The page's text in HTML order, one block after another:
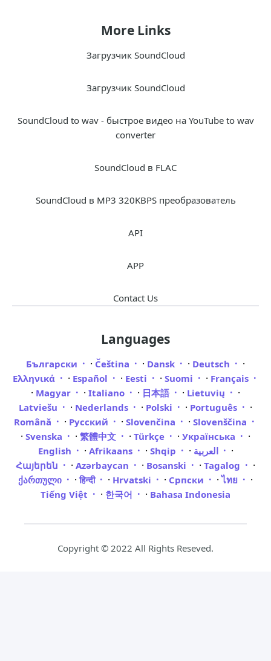
More Links
Загрузчик SoundCloud
Загрузчик SoundCloud
SoundCloud to wav - быстрое видео на YouTube to wav
converter
SoundCloud в FLAC
SoundCloud в MP3 320KBPS преобразователь
API
APP
Contact Us
Languages
Български · Čeština · Dansk · Deutsch ·
Ελληνικά · Español · Eesti · Suomi · Français
· Magyar · Italiano · 日本語 · Lietuvių ·
Latviešu · Nederlands · Polski · Português ·
Română · Русский · Slovenčina · Slovenščina
· Svenska · 繁體中文 · Türkçe · Українська ·
English · Afrikaans · Shqip · العربية ·
Հայերեն · Azərbaycan · Bosanski · Tagalog ·
ქართული · हिन्दी · Hrvatski · Српски ·ไทย ·
Tiếng Việt · 한국어 · Bahasa Indonesia
Copyright © 2022 All Rights Reseved.